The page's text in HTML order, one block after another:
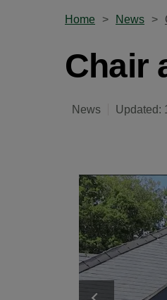
Home News
Chair
News Updated: